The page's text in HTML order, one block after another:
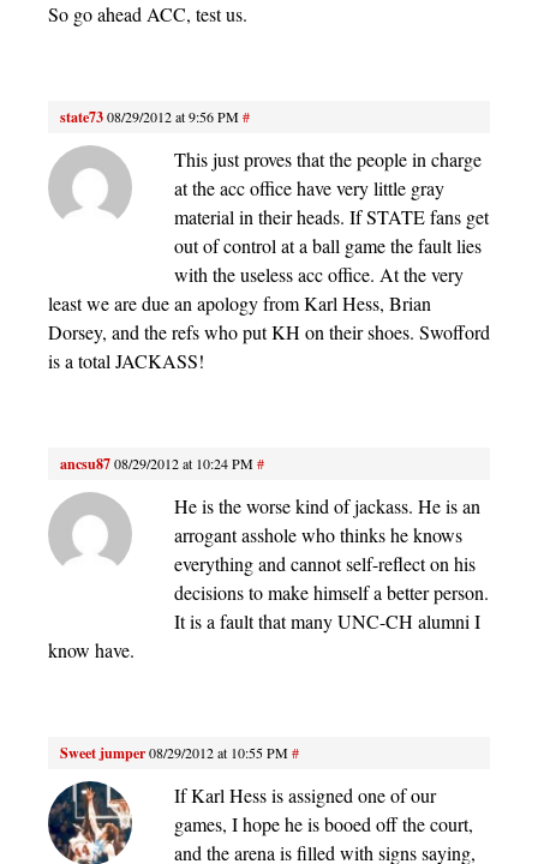
So go ahead ACC, test us.
state7308/29/2012 at 9:56 PM#
This just proves that the people in charge
at the acc office have very little gray
material in their heads. If STATE fans get
out of control at a ball game the fault lies
with the useless acc office. At the very
least we are due an apology from Karl Hess, Brian
Dorsey, and the refs who put KH on their shoes. Swofford
is a total JACKASS!
ancsu8708/29/2012 at 10:24 PM#
He is the worse kind of jackass. He is an
arrogant asshole who thinks he knows
everything and cannot self-reflect on his
decisions to make himself a better person.
It is a fault that many UNC-CH alumni I
know have.
Sweet jumper08/29/2012 at 10:55 PM#
If Karl Hess is assigned one of our
games, I hope he is booed off the court,
and the arena is filled with signs saying,